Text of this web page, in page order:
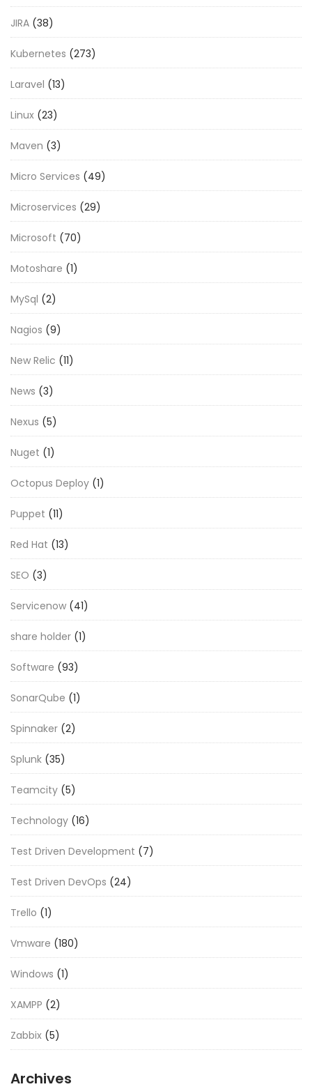
JIRA (38)
Kubernetes (273)
Laravel (13)
Linux (23)
Maven (3)
Micro Services (49)
Microservices (29)
Microsoft (70)
Motoshare (1)
MySql (2)
Nagios (9)
New Relic (11)
News (3)
Nexus (5)
Nuget (1)
Octopus Deploy (1)
Puppet (11)
Red Hat (13)
SEO (3)
Servicenow (41)
share holder (1)
Software (93)
SonarQube (1)
Spinnaker (2)
Splunk (35)
Teamcity (5)
Technology (16)
Test Driven Development (7)
Test Driven DevOps (24)
Trello (1)
Vmware (180)
Windows (1)
XAMPP (2)
Zabbix (5)
Archives